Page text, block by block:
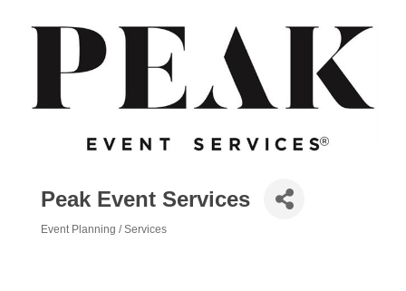
Peak Event Services
Event Planning / Services